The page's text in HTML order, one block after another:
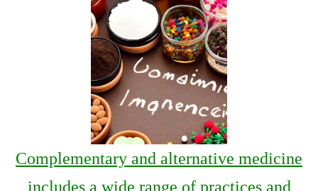
Complementary and alternative medicine
includes a wide range of practices and